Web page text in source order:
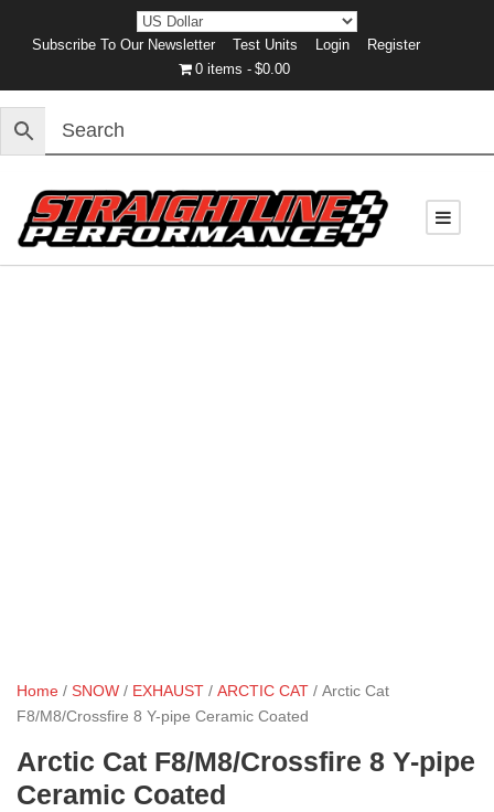
Subscribe To Our Newsletter Test Units Login
Register
0 items
$0.00
Home / SNOW / EXHAUST / ARCTIC CAT / Arctic Cat
F8/M8/Crossfire 8 Y-pipe Ceramic Coated
Arctic Cat F8/M8/Crossfire 8 Y-pipe
Ceramic Coated